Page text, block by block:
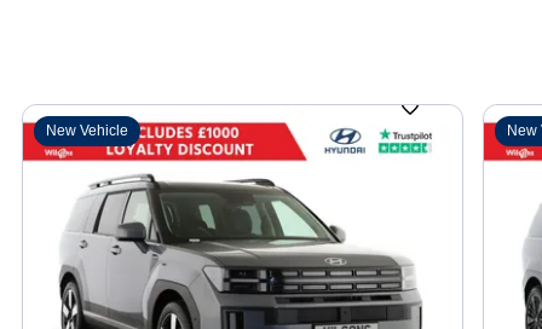
New Vehicle New